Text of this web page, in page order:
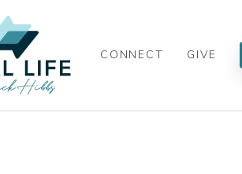
CONNECT GIVE